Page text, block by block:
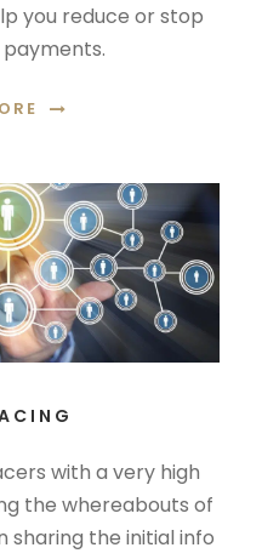
you reduce or stop
with a very high
the whereabouts of
sharing the initial info